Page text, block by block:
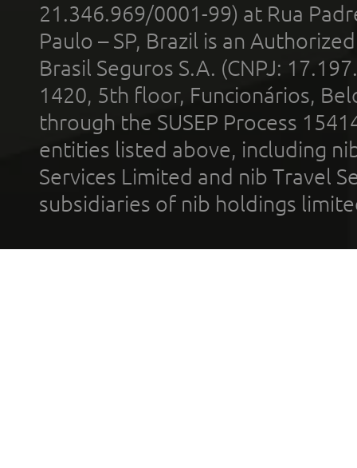
21.346.969/0001-99) at Rua
Paulo – SP, Brazil is an
Brasil Seguros S.A. (CNPJ:
1420, 5th floor, Funcionários,
through the SUSEP Process
entities listed above, including
Services Limited and nib Travel
subsidiaries of nib holdings